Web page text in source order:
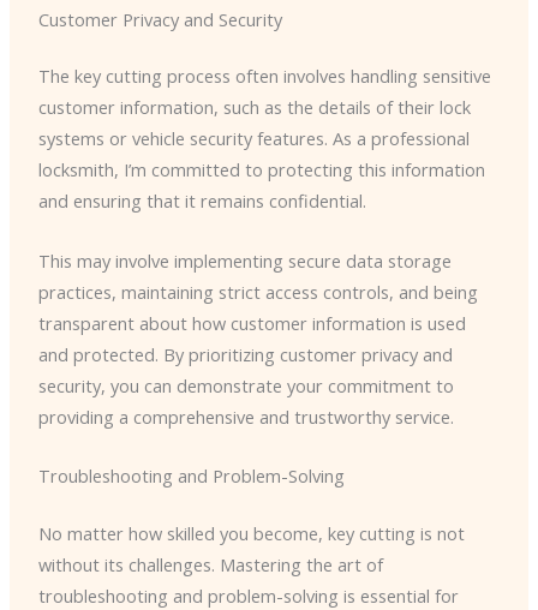
Customer Privacy and Security
The key cutting process often involves handling sensitive
customer information, such as the details of their lock
systems or vehicle security features. As a professional
locksmith, I’m committed to protecting this information
and ensuring that it remains confidential.
This may involve implementing secure data storage
practices, maintaining strict access controls, and being
transparent about how customer information is used
and protected. By prioritizing customer privacy and
security, you can demonstrate your commitment to
providing a comprehensive and trustworthy service.
Troubleshooting and Problem-Solving
No matter how skilled you become, key cutting is not
without its challenges. Mastering the art of
troubleshooting and problem-solving is essential for